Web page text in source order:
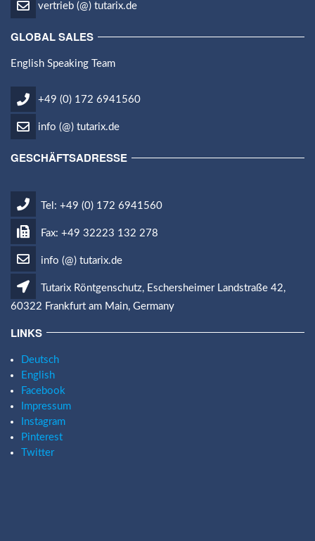
vertrieb (@) tutarix.de
GLOBAL SALES
English Speaking Team
+49 (0) 172 6941560
info (@) tutarix.de
GESCHÄFTSADRESSE
Tel: +49 (0) 172 6941560
Fax: +49 32223 132 278
info (@) tutarix.de
Tutarix Röntgenschutz, Eschersheimer Landstraße 42,
60322 Frankfurt am Main, Germany
LINKS
Deutsch
English
Facebook
Impressum
Instagram
Pinterest
Twitter